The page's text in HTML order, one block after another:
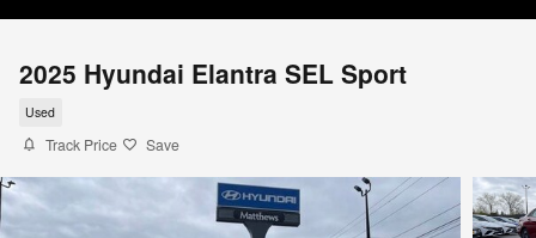
2025 Hyundai Elantra SEL Sport
Used
Track Price Save